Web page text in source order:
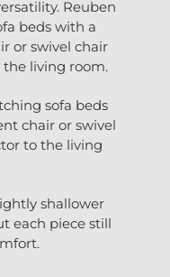
Reuben
beds with a
or swivel chair
living room.
sofa beds
chair or swivel
to the living
shallower
each piece still